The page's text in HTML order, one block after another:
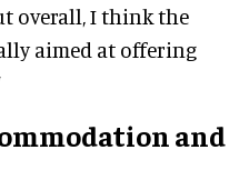
overall, I think the
aimed at offering
and